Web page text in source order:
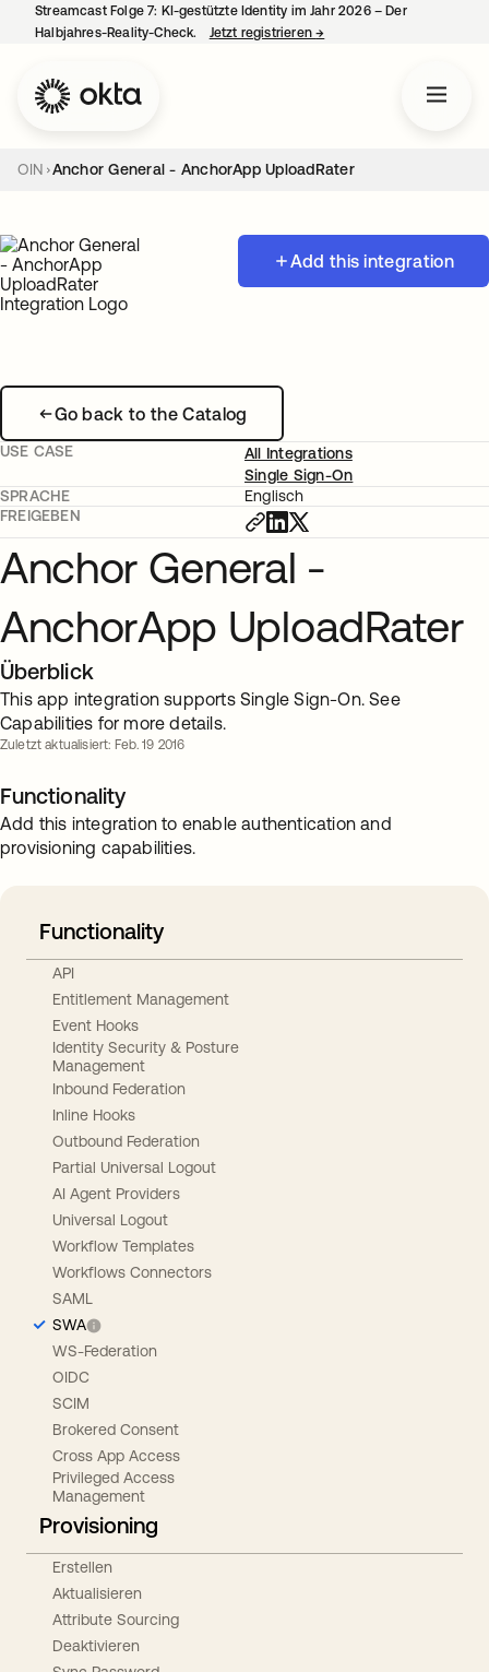
Streamcast Folge 7: KI-gestützte Identity im Jahr 2026 – Der
Halbjahres-Reality-Check.
Jetzt registrieren→
OIN Anchor General - AnchorApp UploadRater
Add this integration
Go back to the Catalog
USE CASE
All Integrations
Single Sign-On
SPRACHE
Englisch
FREIGEBEN
Anchor General -
AnchorApp UploadRater
Überblick
This app integration supports Single Sign-On. See
Capabilities for more details.
Zuletzt aktualisiert: Feb. 19 2016
Functionality
Add this integration to enable authentication and
provisioning capabilities.
Functionality
API
Entitlement Management
Event Hooks
Identity Security & Posture
Management
Inbound Federation
Inline Hooks
Outbound Federation
Partial Universal Logout
AI Agent Providers
Universal Logout
Workflow Templates
Workflows Connectors
SAML
SWA
WS-Federation
OIDC
SCIM
Brokered Consent
Cross App Access
Privileged Access
Management
Provisioning
Erstellen
Aktualisieren
Attribute Sourcing
Deaktivieren